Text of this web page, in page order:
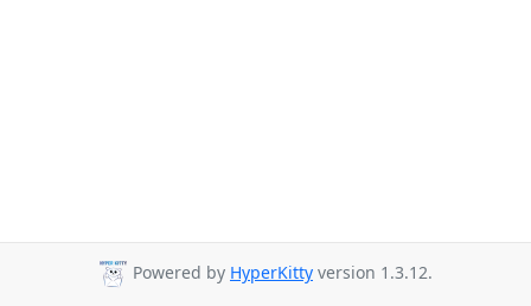
Powered by HyperKitty version 1.3.12.